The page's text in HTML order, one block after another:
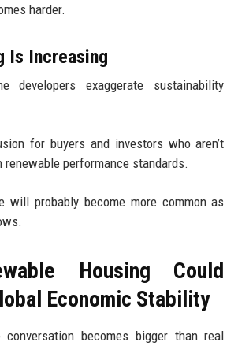
harder.
Is Increasing
developers exaggerate sustainability
for buyers and investors who aren’t
performance standards.
will probably become more common as
Housing Could
Economic Stability
becomes bigger than real